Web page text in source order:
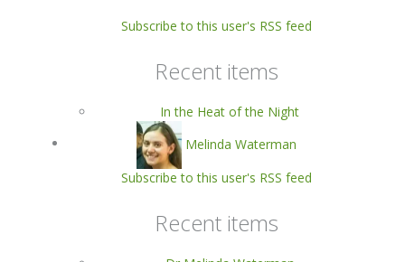
Subscribe to this user's RSS feed
Recent items
In the Heat of the Night
Melinda Waterman
Subscribe to this user's RSS feed
Recent items